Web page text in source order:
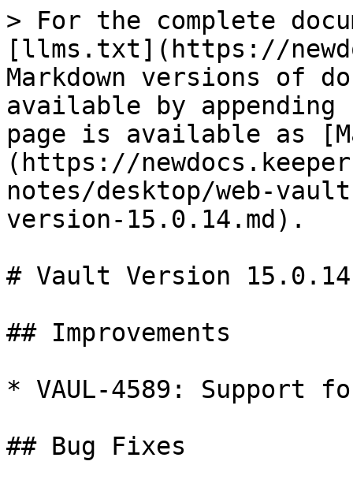
> For the complete
[llms.txt](https://
Markdown versions of
available by
page is available as
(https://
notes/desktop/web-
version-15.0.14.md).
# Vault Version 15.0.14
## Improvements
* VAUL-4589: Support
## Bug Fixes